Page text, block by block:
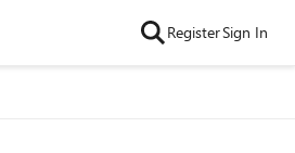
RegisterSign In